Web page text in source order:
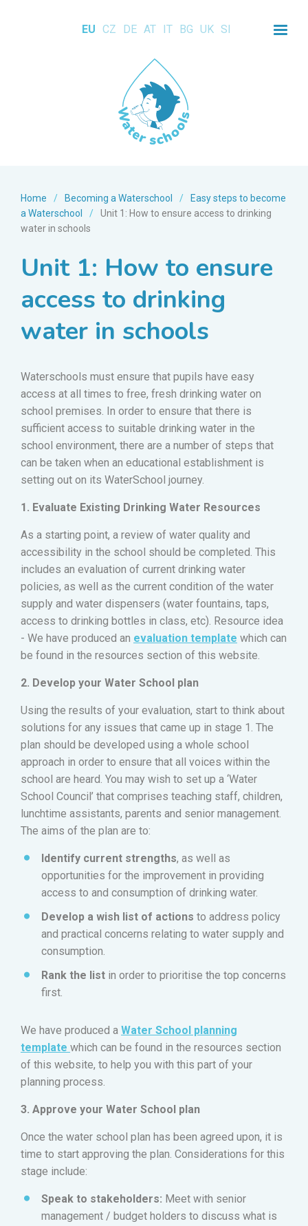
EU CZ DE AT IT BG UK SI
Home / Becoming a Waterschool /
Easy steps to become
a Waterschool
/
Unit 1: How to ensure access to drinking
water in schools
Unit 1: How to ensure
access to drinking
water in schools
Waterschools must ensure that pupils have easy
access at all times to free, fresh drinking water on
school premises. In order to ensure that there is
sufficient access to suitable drinking water in the
school environment, there are a number of steps that
can be taken when an educational establishment is
setting out on its WaterSchool journey.
1. Evaluate Existing Drinking Water Resources
As a starting point, a review of water quality and
accessibility in the school should be completed. This
includes an evaluation of current drinking water
policies, as well as the current condition of the water
supply and water dispensers (water fountains, taps,
access to drinking bottles in class, etc). Resource idea
- We have produced an evaluation template which can
be found in the resources section of this website.
2. Develop your Water School plan
Using the results of your evaluation, start to think about
solutions for any issues that came up in stage 1. The
plan should be developed using a whole school
approach in order to ensure that all voices within the
school are heard. You may wish to set up a ‘Water
School Council’ that comprises teaching staff, children,
lunchtime assistants, parents and senior management.
The aims of the plan are to:
Identify current strengths, as well as
opportunities for the improvement in providing
access to and consumption of drinking water.
Develop a wish list of actions to address policy
and practical concerns relating to water supply and
consumption.
Rank the list in order to prioritise the top concerns
first.
We have produced a Water School planning
template which can be found in the resources section
of this website, to help you with this part of your
planning process.
3. Approve your Water School plan
Once the water school plan has been agreed upon, it is
time to start approving the plan. Considerations for this
stage include:
Speak to stakeholders: Meet with senior
management / budget holders to discuss what is